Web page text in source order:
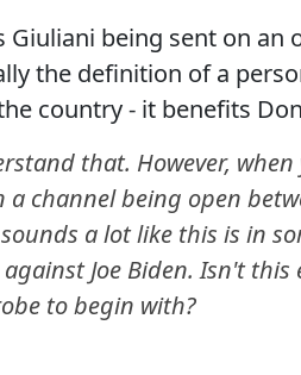
being sent on an
the definition of a
country - it benefits
that. However,
channel being open
a lot like this is in
Joe Biden. Isn't this
to begin with?